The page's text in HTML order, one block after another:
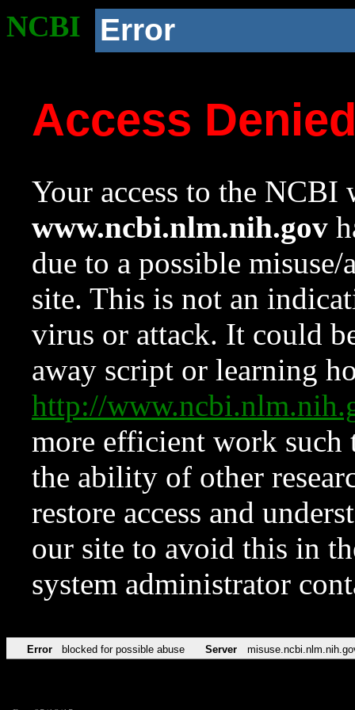
NCBI Error
Access
Your access to the NCBI
www.ncbi.nlm.nih.gov
due to a possible
site. This is not an
virus or attack. It could
away script or learning
http://
more efficient work such
the ability of other
restore access and
our site to avoid this in
system administrator
Error blocked for possible abuse Server